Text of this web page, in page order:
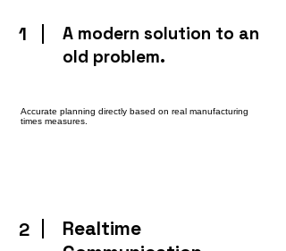
1
A modern solution to an
old problem.
Accurate planning directly based on real manufacturing
times measures.
2
Realtime